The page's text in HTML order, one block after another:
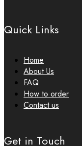
Quick Links
Home
About Us
FAQ
How to order
Contact us
Get in Touch